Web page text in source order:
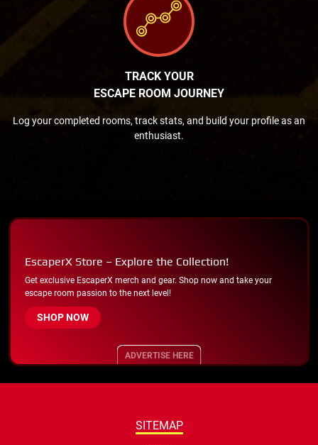
TRACK YOUR
ESCAPE ROOM JOURNEY
Log your completed rooms, track stats, and build your profile as an
enthusiast.
EscaperX Store – Explore the Collection!
Get exclusive EscaperX merch and gear. Shop now and take your
escape room passion to the next level!
SHOP NOW
ADVERTISE HERE
SITEMAP